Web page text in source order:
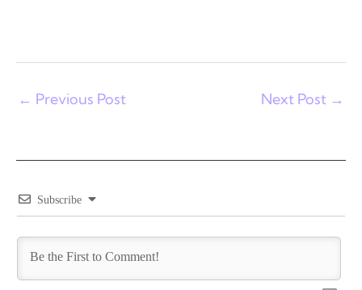
← Previous Post Next Post →
Subscribe